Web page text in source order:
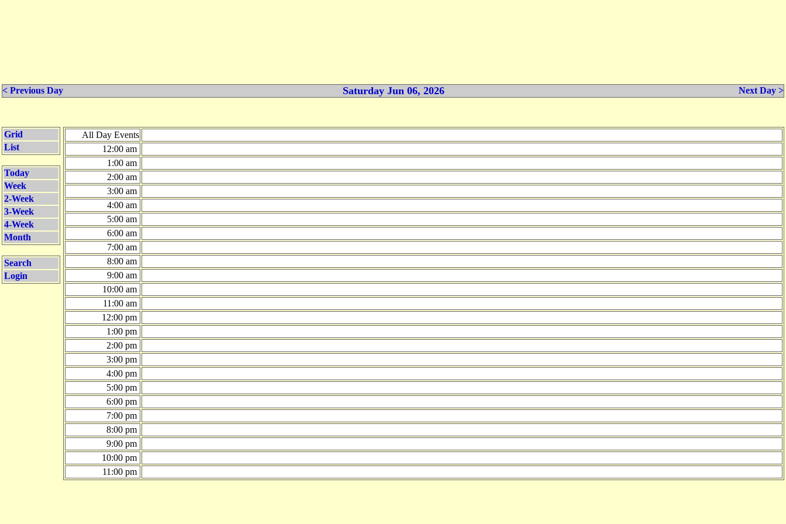
< Previous Day Saturday Jun 06, 2026 Next Day >
Grid
List
Today
Week
2-Week
3-Week
4-Week
Month
Search
Login
All Day Events
12:00 am
1:00 am
2:00 am
3:00 am
4:00 am
5:00 am
6:00 am
7:00 am
8:00 am
9:00 am
10:00 am
11:00 am
12:00 pm
1:00 pm
2:00 pm
3:00 pm
4:00 pm
5:00 pm
6:00 pm
7:00 pm
8:00 pm
9:00 pm
10:00 pm
11:00 pm